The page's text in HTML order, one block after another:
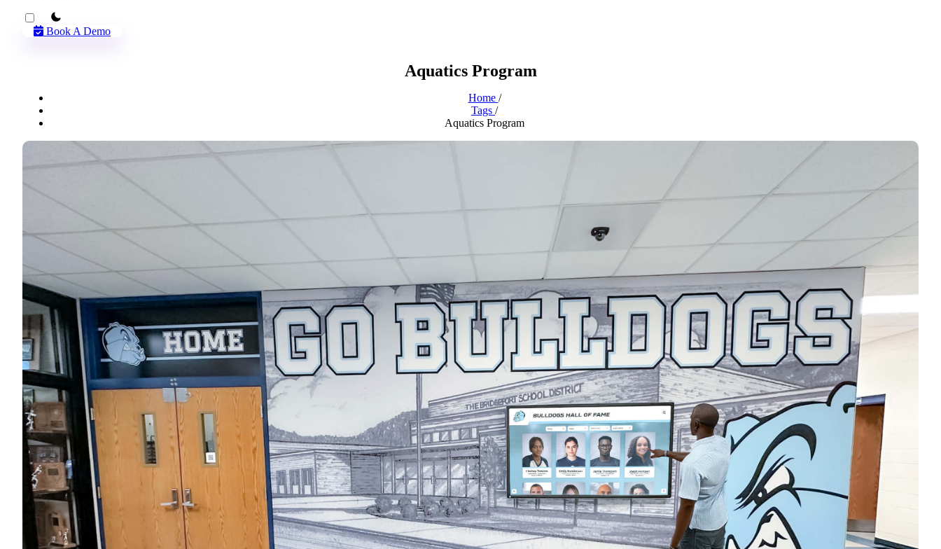
theme switcher
Book A Demo
Aquatics Program
Home /
Tags /
Aquatics Program